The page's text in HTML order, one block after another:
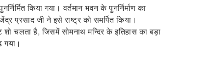
किया गया। वर्तमान भवन के पुनर्निर्माण का
प्रसाद जी ने इसे राष्ट्र को समर्पित किया।
चलता है, जिसमें सोमनाथ मन्दिर के इतिहास का बड़ा
गया।